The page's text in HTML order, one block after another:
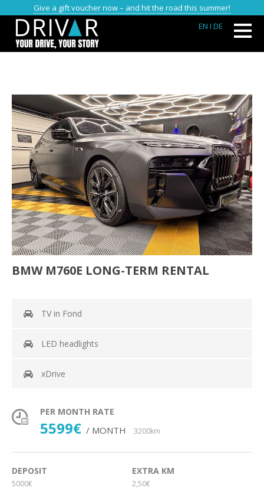
Give a gift voucher now – and hit the road this summer!
EN I DE
BMW M760E LONG-TERM RENTAL
TV in Fond
LED headlights
xDrive
PER MONTH RATE
5599€ / MONTH 3200km
DEPOSIT
5000€
EXTRA KM
2,50€